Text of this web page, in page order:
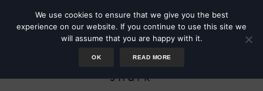
shark
We use cookies to ensure that we give you the best
experience on our website. If you continue to use this site we
will assume that you are happy with it.
OK READ MORE